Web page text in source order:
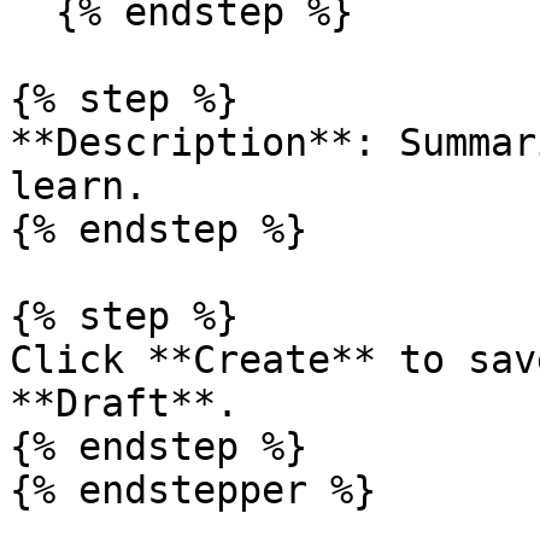
{% step %}
**Description**:
learn.
{% endstep %}
{% step %}
Click **Create** to
**Draft**.
{% endstep %}
{% endstepper %}